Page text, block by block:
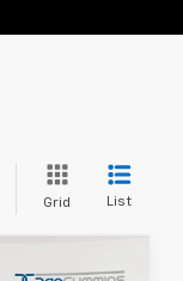
Grid List